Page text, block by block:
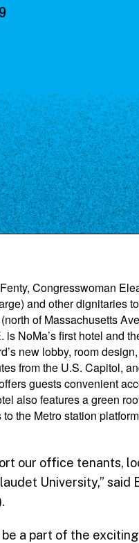
and
Congresswoman
and other dignitaries
of Massachusetts
NoMa’s first hotel and
new lobby, room
from the U.S. Capitol,
guests convenient
also features a green
the Metro station
our office tenants,
University,” said
a part of the